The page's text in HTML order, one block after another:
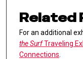
Related
For an additional
the SurfTraveling
Connections